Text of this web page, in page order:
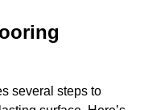
several steps to